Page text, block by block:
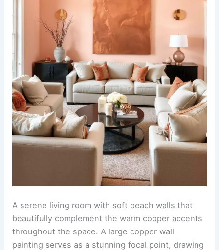
A serene living room with soft peach walls that
beautifully complement the warm copper accents
throughout the space. A large copper wall
painting serves as a stunning focal point, drawing